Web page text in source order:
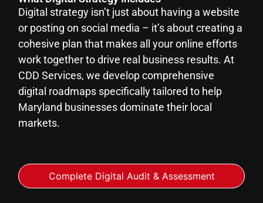
Digital strategy isn’t just about having a website
or posting on social media – it’s about creating a
cohesive plan that makes all your online efforts
work together to drive real business results. At
CDD Services, we develop comprehensive
digital roadmaps specifically tailored to help
Maryland businesses dominate their local
markets.
Complete Digital Audit & Assessment